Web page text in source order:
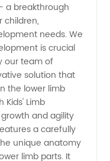
a breakthrough
children,
needs. We
is crucial
our team of
solution that
the lower limb
Kids' Limb
and agility
a carefully
unique anatomy
limb parts. It